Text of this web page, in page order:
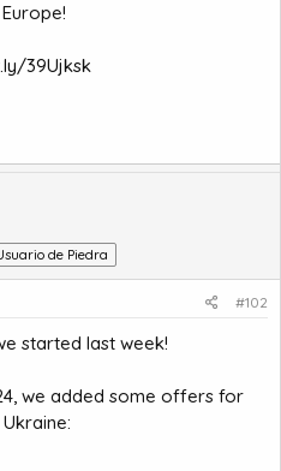
39Ujksk
de Piedra
#102
started last week!
we added some offers for